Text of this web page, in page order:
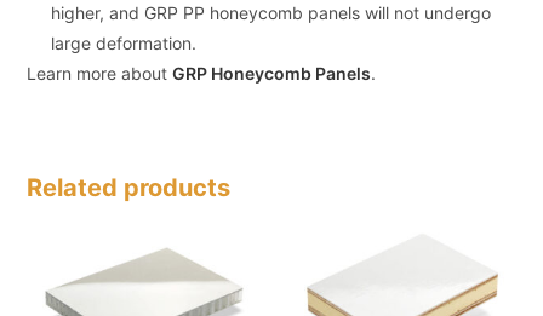
higher, and GRP PP honeycomb panels will not undergo
large deformation.
Learn more aboutGRP Honeycomb Panels.
Related products